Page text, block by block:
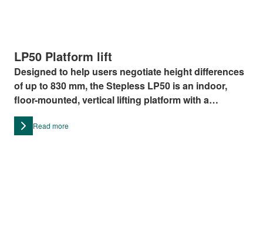
LP50 Platform lift
Designed to help users negotiate height differences
of up to 830 mm, the Stepless LP50 is an indoor,
floor-mounted, vertical lifting platform with a
maximum lifting capacity of 375 kg.
Read more